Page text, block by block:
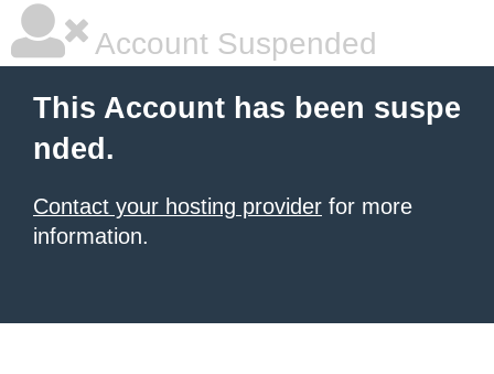
Account Suspended
This Account has been suspe
nded.
Contact your hosting provider for more
information.